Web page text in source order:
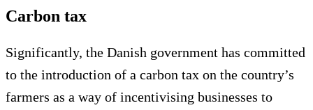
Carbon tax
Significantly, the Danish government has committed
to the introduction of a carbon tax on the country’s
farmers as a way of incentivising businesses to